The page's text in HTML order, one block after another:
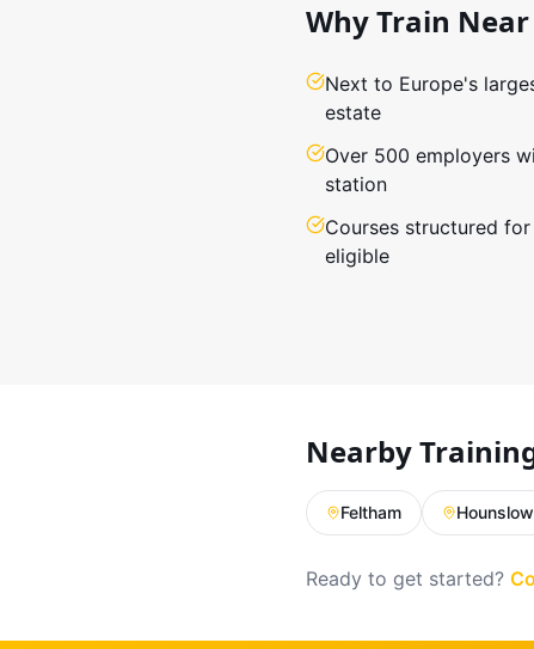
Why Train Near
Next to Europe's
estate
Over 500 employers
station
Courses structured
eligible
Nearby
Feltham Hounslow
Ready to get started?